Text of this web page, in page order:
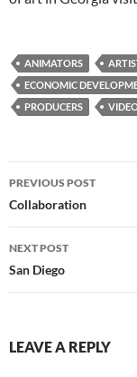
ANIMATORS
ECONOMIC
PRODUCERS
Post
navigation
PREVIOUS POST
Collaboration
NEXT POST
San Diego
LEAVE A REPLY